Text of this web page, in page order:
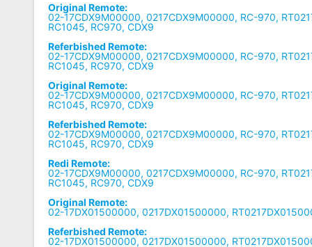
Original Remote:
02-17CDX9M00000, 0217CDX9M00000, RC-970,
RC1045, RC970, CDX9
Referbished Remote:
02-17CDX9M00000, 0217CDX9M00000, RC-970,
RC1045, RC970, CDX9
Original Remote:
02-17CDX9M00000, 0217CDX9M00000, RC-970,
RC1045, RC970, CDX9
Referbished Remote:
02-17CDX9M00000, 0217CDX9M00000, RC-970,
RC1045, RC970, CDX9
Redi Remote:
02-17CDX9M00000, 0217CDX9M00000, RC-970,
RC1045, RC970, CDX9
Original Remote:
02-17DX01500000, 0217DX01500000,
Referbished Remote:
02-17DX01500000, 0217DX01500000,